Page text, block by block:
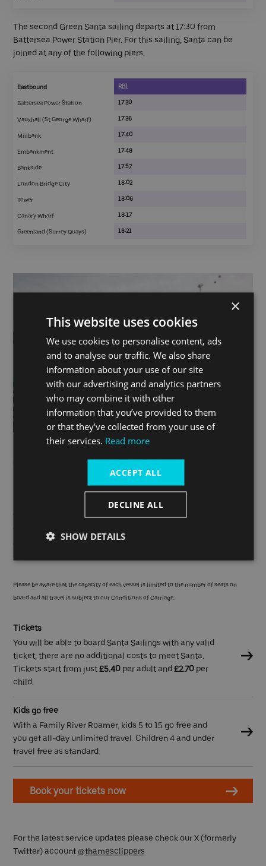
The second Green Santa sailing departs at 17:30 from
Battersea Power Station Pier. For this sailing, Santa can be
joined at any of the following piers.
Eastbound RB1
Battersea Power Station 17:30
Vauxhall (St George Wharf) 17:36
Miilbank 17:40
Embankment 17:48
Bankside 17:57
London Bridge City 18:02
Tower 18:06
Canary Wharf 18:17
Greenland (Surrey Quays) 18:21
#GreenSailingSanta.
No booking needed
There's no need to book a slot with Santa! Just buy a ticket to
travel by boat and board a Green Santa Sailing service; gifts,
and meetings with Santa himself will be allocated on a first-
Please be aware that the capacity of each vessel is limited to the number of seats on
board and all travel is subject to ourConditions of Carriage.
Tickets
You will be able to board Santa Sailings with any valid
ticket; there are no additional costs to meet Santa.
Tickets start from just£5.40 per adult and£2.70 per
child.
Kids go free
With a Family River Roamer, kids 5 to 15 go free and
you get all-day unlimited travel. Children 4 and under
travel free as standard.
Book your tickets now
For the latest service updates please check our X (formerly
Twitter) account @thamesclippers
×
This website uses cookies
We use cookies to personalise content, ads
and to analyse our traffic. We also share
information about your use of our site
with our advertising and analytics partners
who may combine it with other
information that you’ve provided to them
or that they’ve collected from your use of
their services. Read more
ACCEPT ALL
DECLINE ALL
SHOW DETAILS